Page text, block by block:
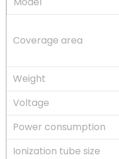
Coverage area
Weight
Voltage
Power consumption
Ionization tube size